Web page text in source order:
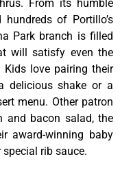
From its humble
of Portillo’s
Park branch is filled
will satisfy even the
love pairing their
delicious shake or a
menu. Other patron
and bacon salad, the
award-winning baby
rib sauce.